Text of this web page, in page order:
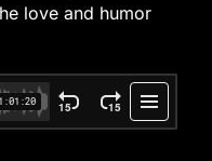
love and humor